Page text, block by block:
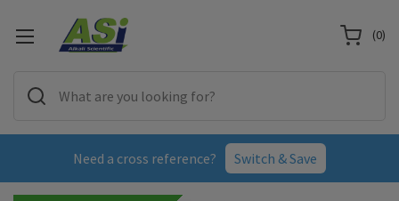
Need a cross reference? Switch & Save
(0)